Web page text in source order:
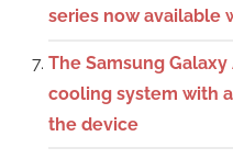
series now available
The Samsung
cooling system with
the device